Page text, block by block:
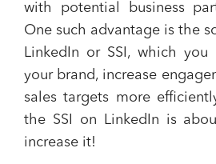
with potential business
One such advantage is the
LinkedIn or SSI , which you
your brand, increase
sales targets more
the SSI on LinkedIn is
increase it!